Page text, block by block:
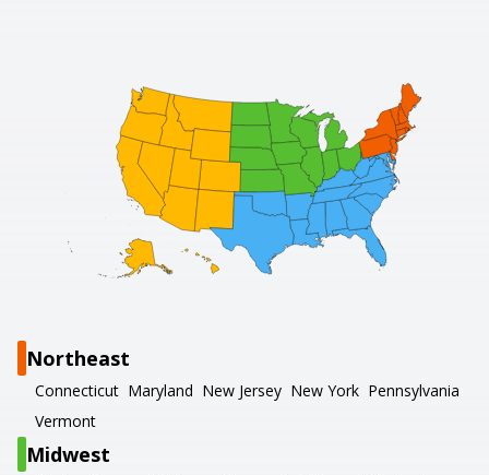
Northeast
Connecticut Maryland New Jersey New York Pennsylvania
Vermont
Midwest